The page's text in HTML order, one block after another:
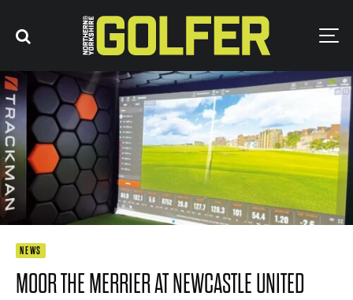
NEWS
MOOR THE MERRIER AT NEWCASTLE UNITED